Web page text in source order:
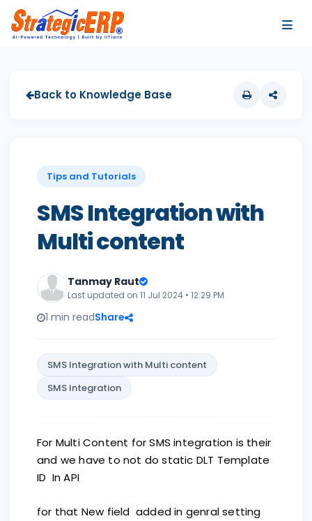
Back to Knowledge Base
Tips and Tutorials
SMS Integration with
Multi content
Tanmay Raut
Last updated on 11 Jul 2024 • 12:29 PM
1 min readShare
SMS Integration with Multi content
SMS Integration
For Multi Content for SMS integration is their
and we have to not do static DLT Template
ID In API
for that New field added in genral setting